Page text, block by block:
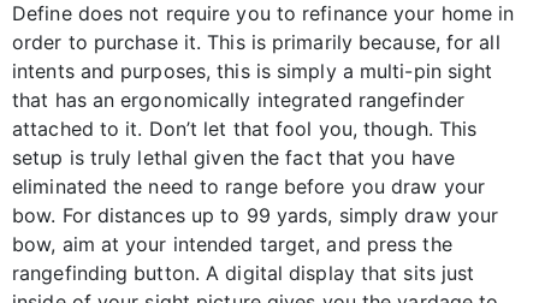
Define does not require you to refinance your home in
order to purchase it. This is primarily because, for all
intents and purposes, this is simply a multi-pin sight
that has an ergonomically integrated rangefinder
attached to it. Don’t let that fool you, though. This
setup is truly lethal given the fact that you have
eliminated the need to range before you draw your
bow. For distances up to 99 yards, simply draw your
bow, aim at your intended target, and press the
rangefinding button. A digital display that sits just